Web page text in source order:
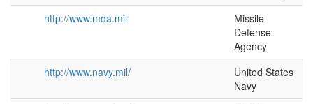
http://www.mda.mil
Missile
Defense
Agency
http://www.navy.mil/
United States
Navy